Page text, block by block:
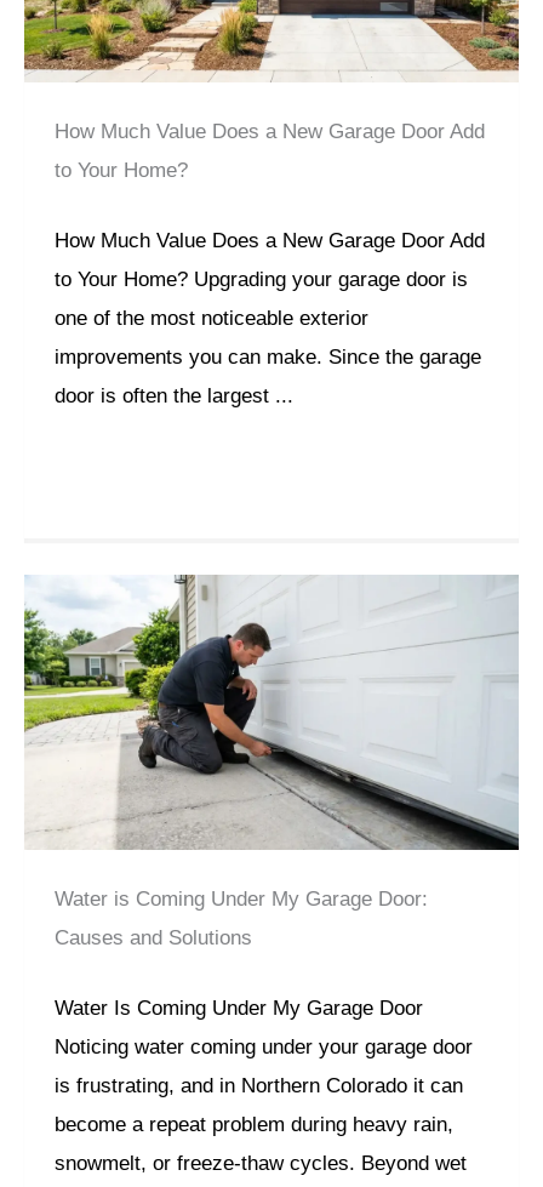
How Much Value Does a New Garage Door Add
to Your Home?
How Much Value Does a New Garage Door Add
to Your Home? Upgrading your garage door is
one of the most noticeable exterior
improvements you can make. Since the garage
door is often the largest ...
Water is Coming Under My Garage Door:
Causes and Solutions
Water Is Coming Under My Garage Door
Noticing water coming under your garage door
is frustrating, and in Northern Colorado it can
become a repeat problem during heavy rain,
snowmelt, or freeze-thaw cycles. Beyond wet